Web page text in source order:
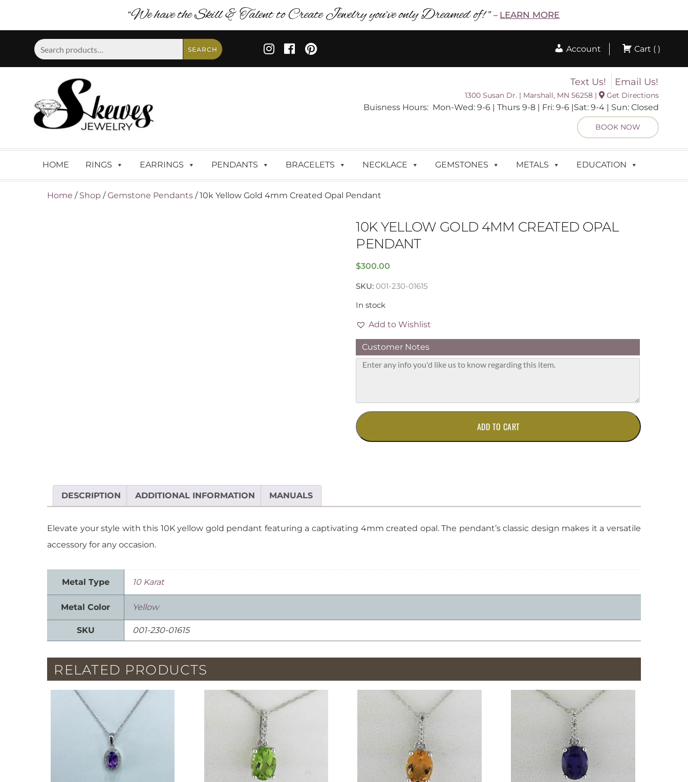
“We have the Skill & Talent to Create Jewelry you’ve only Dreamed of! ” – LEARN MORE
SEARCH Account Cart ( )
Text Us! Email Us!
1300 Susan Dr. | Marshall, MN 56258 | Get Directions
Buisness Hours: Mon-Wed: 9-6 | Thurs 9-8 | Fri: 9-6 |Sat: 9-4 | Sun: Closed
BOOK NOW
HOME RINGS EARRINGS PENDANTS BRACELETS NECKLACE GEMSTONES METALS EDUCATION
Home / Shop /Gemstone Pendants / 10k Yellow Gold 4mm Created Opal Pendant
10K YELLOW GOLD 4MM CREATED OPAL
PENDANT
$300.00
SKU: 001-230-01615
In stock
Add to Wishlist
Customer Notes
10K
Yellow
Gold
ADD TO CART
DESCRIPTION ADDITIONAL INFORMATION MANUALS
Elevate your style with this 10K yellow gold pendant featuring a captivating 4mm created opal. The pendant’s classic design makes it a versatile
accessory for any occasion.
Metal Type 10 Karat
Metal Color Yellow
SKU 001-230-01615
RELATED PRODUCTS